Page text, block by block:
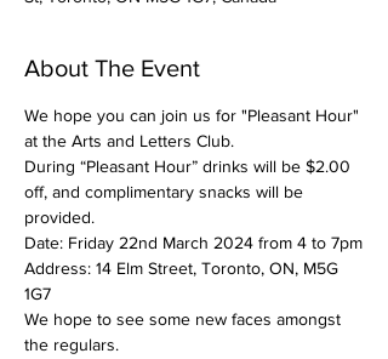
About The Event
We hope you can join us for "Pleasant Hour"
at the Arts and Letters Club.
During “Pleasant Hour” drinks will be $2.00
off, and complimentary snacks will be
provided.
Date: Friday 22nd March 2024 from 4 to 7pm
Address: 14 Elm Street, Toronto, ON, M5G
1G7
We hope to see some new faces amongst
the regulars.